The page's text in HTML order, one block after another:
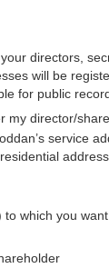
directors,
will be
for public
my director/
service
which you